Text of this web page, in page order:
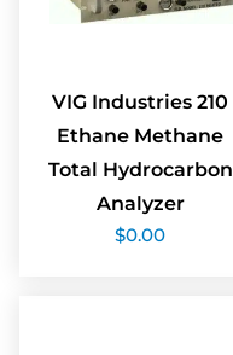
VIG Industries 210
Ethane Methane
Total Hydrocarbon
Analyzer
$0.00